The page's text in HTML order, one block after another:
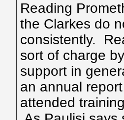
Reading
the Clarkes do
consistently.
sort of charge
support in
an annual
attended